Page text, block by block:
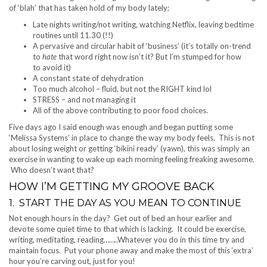
of ‘blah’ that has taken hold of my body lately;
Late nights writing/not writing, watching Netflix, leaving bedtime
routines until 11.30 (!!)
A pervasive and circular habit of ‘business’ (it’s totally on-trend
to hatethat word right now isn’t it? But I’m stumped for how
to avoid it)
A constant state of dehydration
Too much alcohol – fluid, but not the RIGHT kind lol
STRESS – and not managing it
All of the above contributing to poor food choices.
Five days ago I said enough was enough and began putting some
‘Melissa Systems’ in place to change the way my body feels. This is not
about losing weight or getting ‘bikini ready’ (yawn), this was simply an
exercise in wanting to wake up each morning feeling freaking awesome.
Who doesn’t want that?
HOW I’M GETTING MY GROOVE BACK
1. START THE DAY AS YOU MEAN TO CONTINUE
Not enough hours in the day? Get out of bed an hour earlier and
devote some quiet time to that which is lacking. It could be exercise,
writing, meditating, reading……..Whatever you do in this time try and
maintain focus. Put your phone away and make the most of this ‘extra’
hour you’re carving out, just for you!